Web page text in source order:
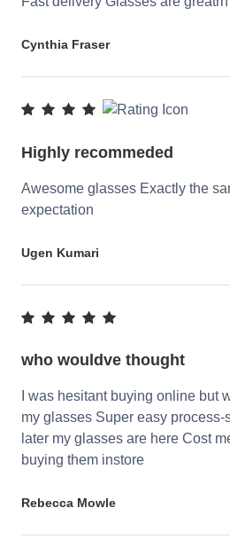
Cynthia Fraser
Highly recommeded
Awesome glasses Exactly the
expectation
Ugen Kumari
who wouldve thought
I was hesitant buying online but
my glasses Super easy
later my glasses are here Cost
buying them instore
Rebecca Mowle